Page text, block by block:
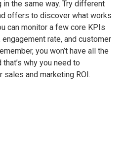
in the same way. Try different
offers to discover what works
can monitor a few core KPIs
rate, and customer
you won’t have all the
why you need to
sales and marketing ROI.